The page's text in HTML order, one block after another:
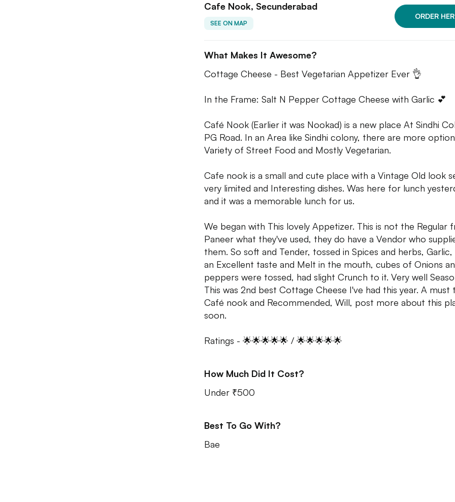
Cafe Nook, Secunderabad
SEE ON MAP
ORDER
What Makes It Awesome?
Cottage Cheese - Best Vegetarian Appetizer Ever 👌
In the Frame: Salt N Pepper Cottage Cheese with Garlic 💕
Café Nook (Earlier it was Nookad) is a new place At Sindhi
PG Road. In an Area like Sindhi colony, there are more
Variety of Street Food and Mostly Vegetarian.
Cafe nook is a small and cute place with a Vintage Old look
very limited and Interesting dishes. Was here for lunch
and it was a memorable lunch for us.
We began with This lovely Appetizer. This is not the Regular
Paneer what they've used, they do have a Vendor who
them. So soft and Tender, tossed in Spices and herbs, Garlic,
an Excellent taste and Melt in the mouth, cubes of Onions
peppers were tossed, had slight Crunch to it. Very well
This was 2nd best Cottage Cheese I've had this year. A must
Café nook and Recommended, Will, post more about this
soon.
Ratings - 🌟🌟🌟🌟🌟 / 🌟🌟🌟🌟🌟
How Much Did It Cost?
Under ₹500
Best To Go With?
Bae